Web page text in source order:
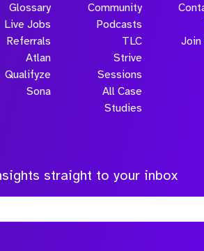
Glossary
Live Jobs
Referrals
Atlan
Qualifyze
Sona
Community
Podcasts
TLC
Strive
Sessions
All Case
Studies
Join
straight to your inbox